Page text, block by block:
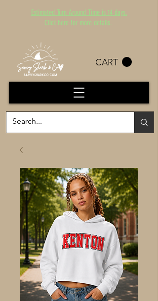
Estimated Turn Around Time is 14 days.
Click here for more details.
CART